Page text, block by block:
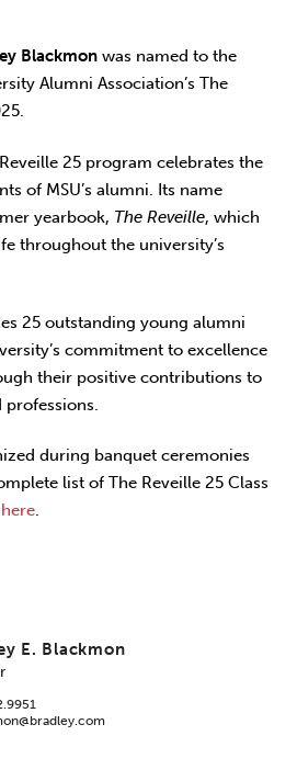
Blackmonwas named to the
Alumni Association’s The
25 program celebrates the
of MSU’s alumni. Its name
yearbook, The Reveille, which
throughout the university’s
25 outstanding young alumni
commitment to excellence
their positive contributions to
during banquet ceremonies
list of The Reveille 25 Class
here.
E. Blackmon